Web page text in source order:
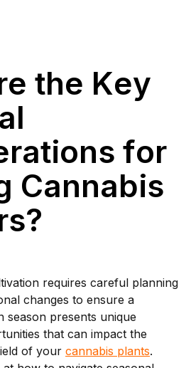
the Key
for
Cannabis
requires careful planning
changes to ensure a
season presents unique
that can impact the
of your cannabis plants.